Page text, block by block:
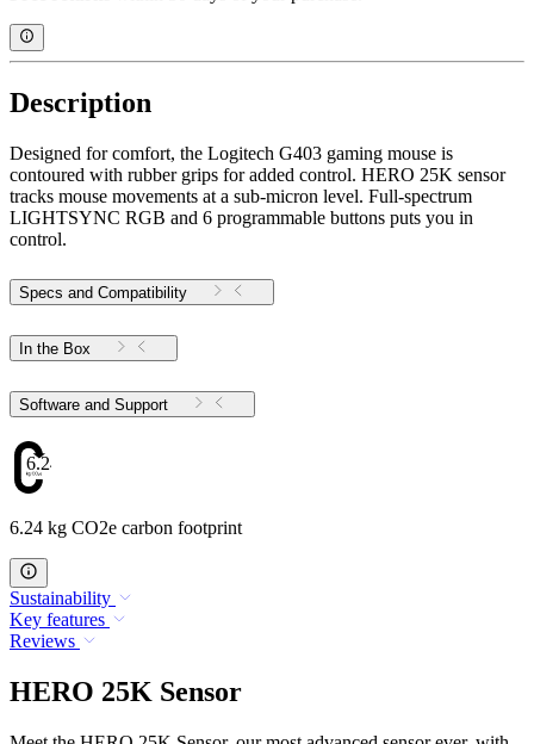
Description
Designed for comfort, the Logitech G403 gaming mouse is
contoured with rubber grips for added control. HERO 25K sensor
tracks mouse movements at a sub-micron level. Full-spectrum
LIGHTSYNC RGB and 6 programmable buttons puts you in
control.
Specs and Compatibility
In the Box
Software and Support
6.24
6.24 kg CO2e carbon footprint
Sustainability
Key features
Reviews
HERO 25K Sensor